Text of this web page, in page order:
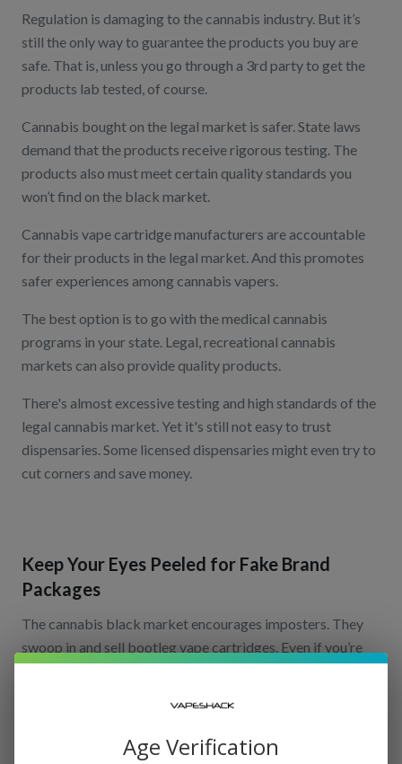
Regulation is damaging to the cannabis industry. But it’s
still the only way to guarantee the products you buy are
safe. That is, unless you go through a 3rd party to get the
products lab tested, of course.
Cannabis bought on the legal market is safer. State laws
demand that the products receive rigorous testing. The
products also must meet certain quality standards you
won’t find on the black market.
Cannabis vape cartridge manufacturers are accountable
for their products in the legal market. And this promotes
safer experiences among cannabis vapers.
The best option is to go with the medical cannabis
programs in your state. Legal, recreational cannabis
markets can also provide quality products.
There's almost excessive testing and high standards of the
legal cannabis market. Yet it's still not easy to trust
dispensaries. Some licensed dispensaries might even try to
cut corners and save money.
Keep Your Eyes Peeled for Fake Brand
Packages
The cannabis black market encourages imposters. They
swoop in and sell bootleg vape cartridges. Even if you’re
If you’re purchasing in California’s regulated market, you
Age Verification